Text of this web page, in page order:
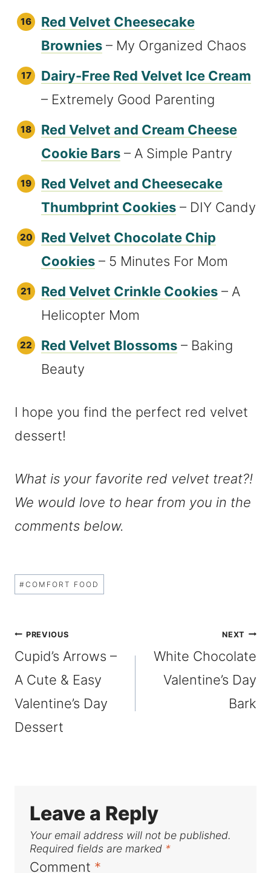
Red Velvet Cheesecake
Brownies – My Organized Chaos
Dairy-Free Red Velvet Ice Cream
– Extremely Good Parenting
Red Velvet and Cream Cheese
Cookie Bars – A Simple Pantry
Red Velvet and Cheesecake
Thumbprint Cookies – DIY Candy
Red Velvet Chocolate Chip
Cookies – 5 Minutes For Mom
Red Velvet Crinkle Cookies – A
Helicopter Mom
Red Velvet Blossoms – Baking
Beauty
I hope you find the perfect red velvet
dessert!
What is your favorite red velvet treat?!
We would love to hear from you in the
comments below.
Post
#COMFORT FOOD
Post
navigation
PREVIOUS
Cupid’s Arrows –
A Cute & Easy
Valentine’s Day
Dessert
NEXT
White Chocolate
Valentine’s Day
Bark
Leave a Reply
Your email address will not be published.
Required fields are marked *
Comment *